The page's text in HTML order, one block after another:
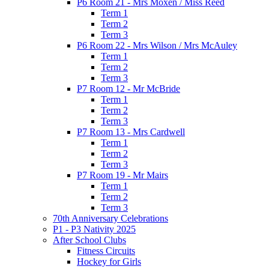
P6 Room 21 - Mrs Moxen / Miss Reed
Term 1
Term 2
Term 3
P6 Room 22 - Mrs Wilson / Mrs McAuley
Term 1
Term 2
Term 3
P7 Room 12 - Mr McBride
Term 1
Term 2
Term 3
P7 Room 13 - Mrs Cardwell
Term 1
Term 2
Term 3
P7 Room 19 - Mr Mairs
Term 1
Term 2
Term 3
70th Anniversary Celebrations
P1 - P3 Nativity 2025
After School Clubs
Fitness Circuits
Hockey for Girls